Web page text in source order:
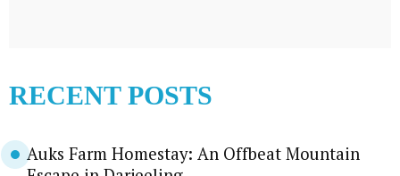
RECENT POSTS
Auks Farm Homestay: An Offbeat Mountain